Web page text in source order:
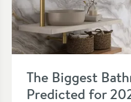
The Biggest
Predicted for